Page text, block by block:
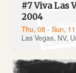
#7 Viva Las
2004
Thu, 08 - Sun,
Las Vegas, NV,